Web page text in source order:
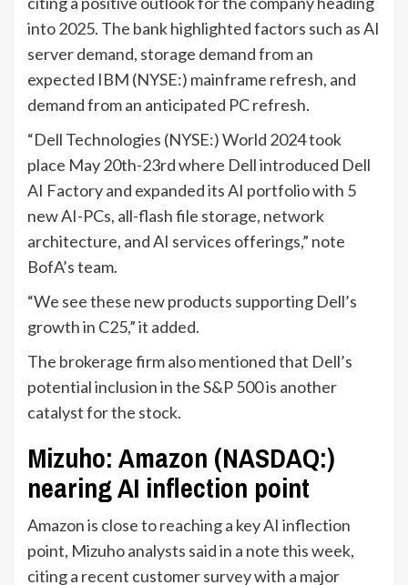
into 2025. The bank highlighted factors such as AI
server demand, storage demand from an
expected IBM (NYSE:) mainframe refresh, and
demand from an anticipated PC refresh.
“Dell Technologies (NYSE:) World 2024 took
place May 20th-23rd where Dell introduced Dell
AI Factory and expanded its AI portfolio with 5
new AI-PCs, all-flash file storage, network
architecture, and AI services offerings,” note
BofA’s team.
“We see these new products supporting Dell’s
growth in C25,” it added.
The brokerage firm also mentioned that Dell’s
potential inclusion in the S&P 500 is another
catalyst for the stock.
Mizuho: Amazon (NASDAQ:)
nearing AI inflection point
Amazon is close to reaching a key AI inflection
point, Mizuho analysts said in a note this week,
citing a recent customer survey with a major